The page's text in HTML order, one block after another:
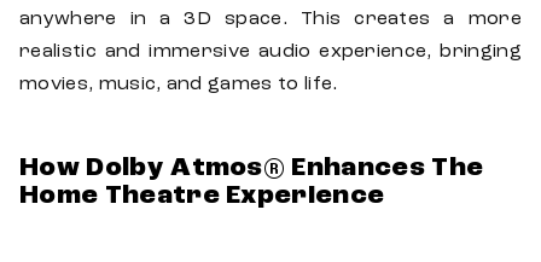
anywhere in a 3D space. This creates a more
realistic and immersive audio experience, bringing
movies, music, and games to life.
How Dolby Atmos® Enhances The
Home Theatre Experience